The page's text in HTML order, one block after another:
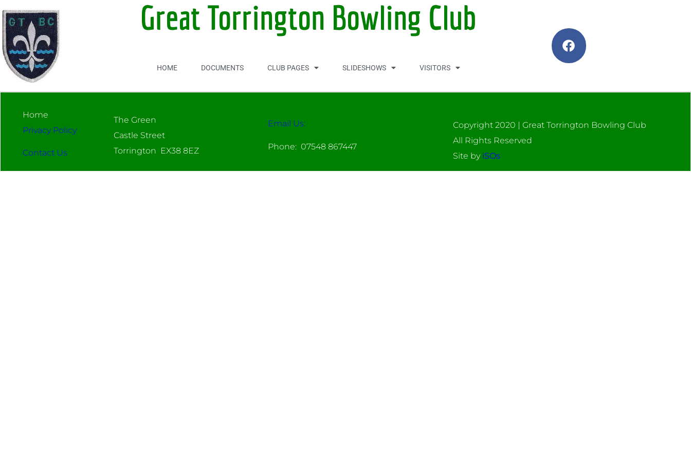
Great Torrington Bowling Club
HOME DOCUMENTS CLUB PAGES SLIDESHOWS VISITORS
Home
Privacy Policy
Contact Us
The Green
Castle Street
Torrington EX38 8EZ
Email Us:
Phone: 07548 867447
Copyright 2020 | Great Torrington Bowling Club
All Rights Reserved
Site by iSOs